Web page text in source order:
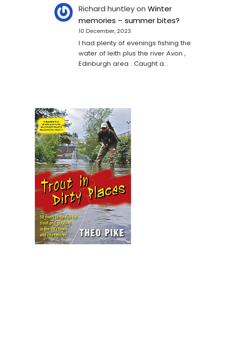
Richard huntleyon Winter
memories – summer bites?
10 December, 2023
I had plenty of evenings fishing the
water of leith plus the river Avon ,
Edinburgh area . Caught a…